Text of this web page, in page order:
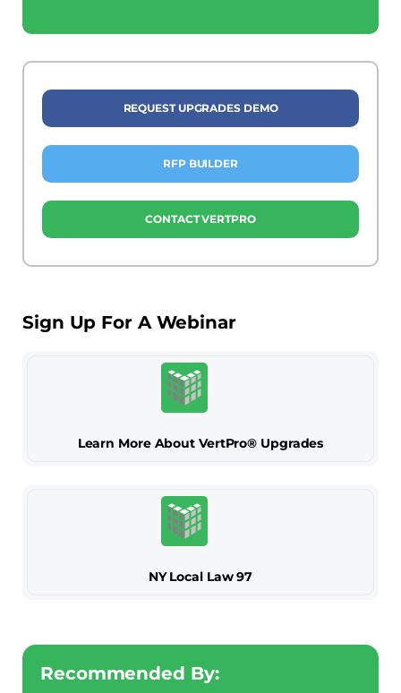
REQUEST UPGRADES DEMO
RFP BUILDER
CONTACT VERTPRO
Sign Up For A Webinar
Learn More About VertPro® Upgrades
NY Local Law 97
Recommended By: